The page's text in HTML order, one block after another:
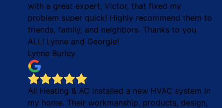
with a great expert, Victor, that fixed my
problem super quick! Highly recommend them to
friends, family, and neighbors. Thanks to you
ALL! Lynne and Georgie!
Lynne Burley
All Heating & AC installed a new HVAC system in
my home. Their workmanship, products, design,